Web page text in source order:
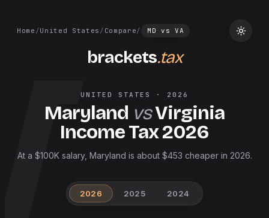
Home /United States / Compare/ MD vs VA
brackets.tax
UNITED STATES · 2026
Maryland vsVirginia
Income Tax2026
At a $100K salary, Maryland is about $453 cheaper in 2026.
2026 2025 2024